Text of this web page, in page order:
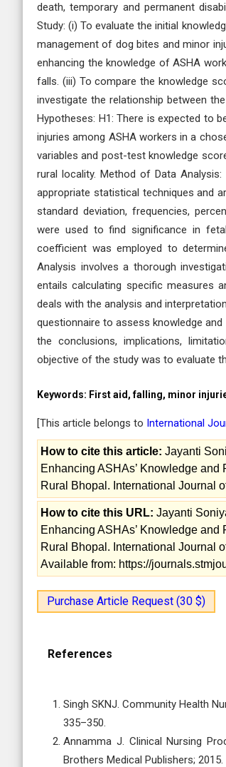
death, temporary and permanent
Study: (i) To evaluate the initial
management of dog bites and minor
enhancing the knowledge of ASHA
falls. (iii) To compare the knowledge
investigate the relationship between
Hypotheses: H1: There is expected to
injuries among ASHA workers in a
variables and post-test knowledge
rural locality. Method of Data
appropriate statistical techniques and
standard deviation, frequencies,
were used to find significance in
coefficient was employed to
Analysis involves a thorough
entails calculating specific measures
deals with the analysis and
questionnaire to assess knowledge
the conclusions, implications,
objective of the study was to evaluate
Keywords: First aid, falling, minor
[This article belongs to International
How to cite this article: Jayanti
Enhancing ASHAs’ Knowledge
Rural Bhopal. International Journal
How to cite this URL: Jayanti
Enhancing ASHAs’ Knowledge
Rural Bhopal. International Journal
Available from: https://
Purchase Article Request (30 $)
References
Singh SKNJ. Community Health
335–350.
Annamma J. Clinical Nursing
Brothers Medical Publishers; 2015.